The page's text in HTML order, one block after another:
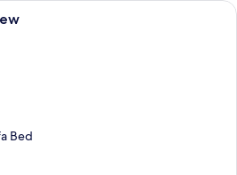
A hotel room with a large window, a
Bed